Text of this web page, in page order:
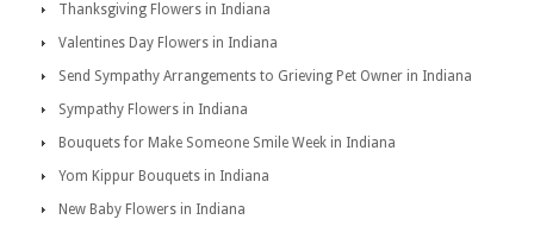
Thanksgiving Flowers in Indiana
Valentines Day Flowers in Indiana
Send Sympathy Arrangements to Grieving Pet Owner in Indiana
Sympathy Flowers in Indiana
Bouquets for Make Someone Smile Week in Indiana
Yom Kippur Bouquets in Indiana
New Baby Flowers in Indiana